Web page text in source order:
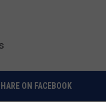
ON FACEBOOK